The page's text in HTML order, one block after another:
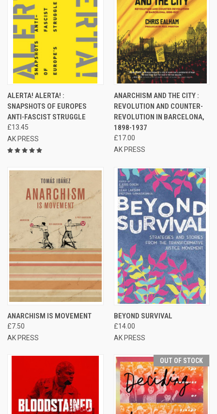
ALERTA! ALERTA! :
SNAPSHOTS OF EUROPES
ANTI-FASCIST STRUGGLE
£13.45
AK PRESS
ANARCHISM AND THE CITY :
REVOLUTION AND COUNTER-
REVOLUTION IN BARCELONA,
1898-1937
£17.00
AK PRESS
ANARCHISM IS MOVEMENT
£7.50
AK PRESS
BEYOND SURVIVAL
£14.00
AK PRESS
OUT OF STOCK